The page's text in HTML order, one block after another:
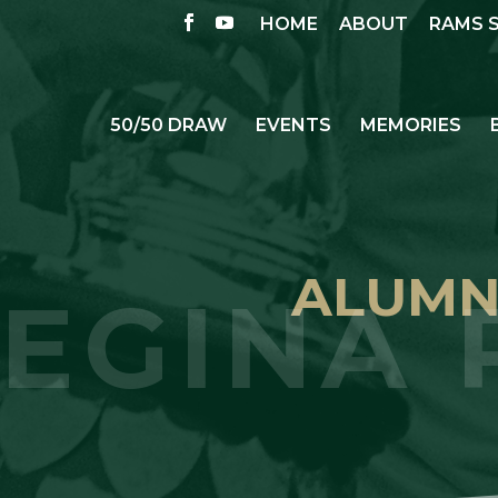
HOME ABOUT RAMS
50/50 DRAW EVENTS MEMORIES